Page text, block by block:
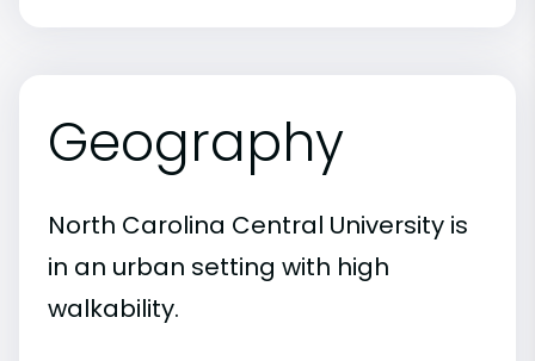
Geography
North Carolina Central University is
in an urban setting with high
walkability.